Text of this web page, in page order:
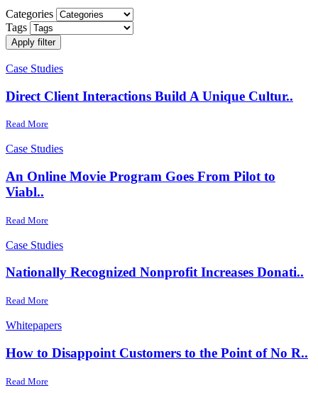
Categories
Tags
Apply filter
Case Studies
Direct Client Interactions Build A Unique Cultur..
Read More
Case Studies
An Online Movie Program Goes From Pilot to
Viabl..
Read More
Case Studies
Nationally Recognized Nonprofit Increases Donati..
Read More
Whitepapers
How to Disappoint Customers to the Point of No R..
Read More